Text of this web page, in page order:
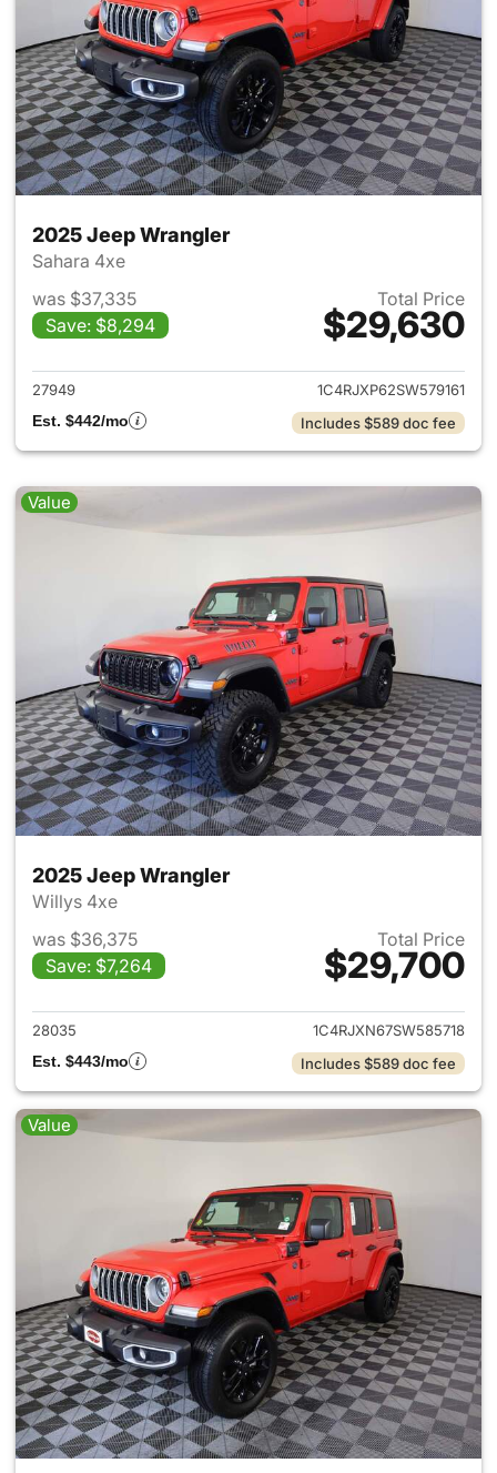
2025 Jeep Wrangler
Sahara 4xe
was $37,335
Save: $8,294
Total Price
$29,630
View details for 2025 Jeep
27949
1C4RJXP62SW579161
Est. $442/mo
Includes $589 doc fee
Value
2025 Jeep Wrangler
Willys 4xe
was $36,375
Save: $7,264
Total Price
$29,700
View details for 2025 Jeep
28035
1C4RJXN67SW585718
Est. $443/mo
Includes $589 doc fee
Value